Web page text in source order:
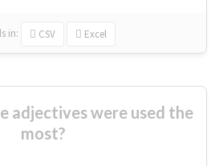
in: CSV Excel
adjectives were used the
most?